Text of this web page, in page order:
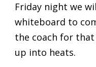
Friday night we
whiteboard to
the coach for
up into heats.